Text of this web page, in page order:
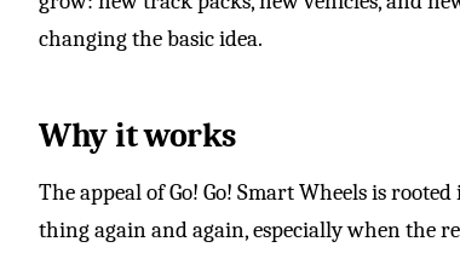
changing the basic idea.
Why it works
The appeal of Go! Go! Smart Wheels is
thing again and again, especially when the